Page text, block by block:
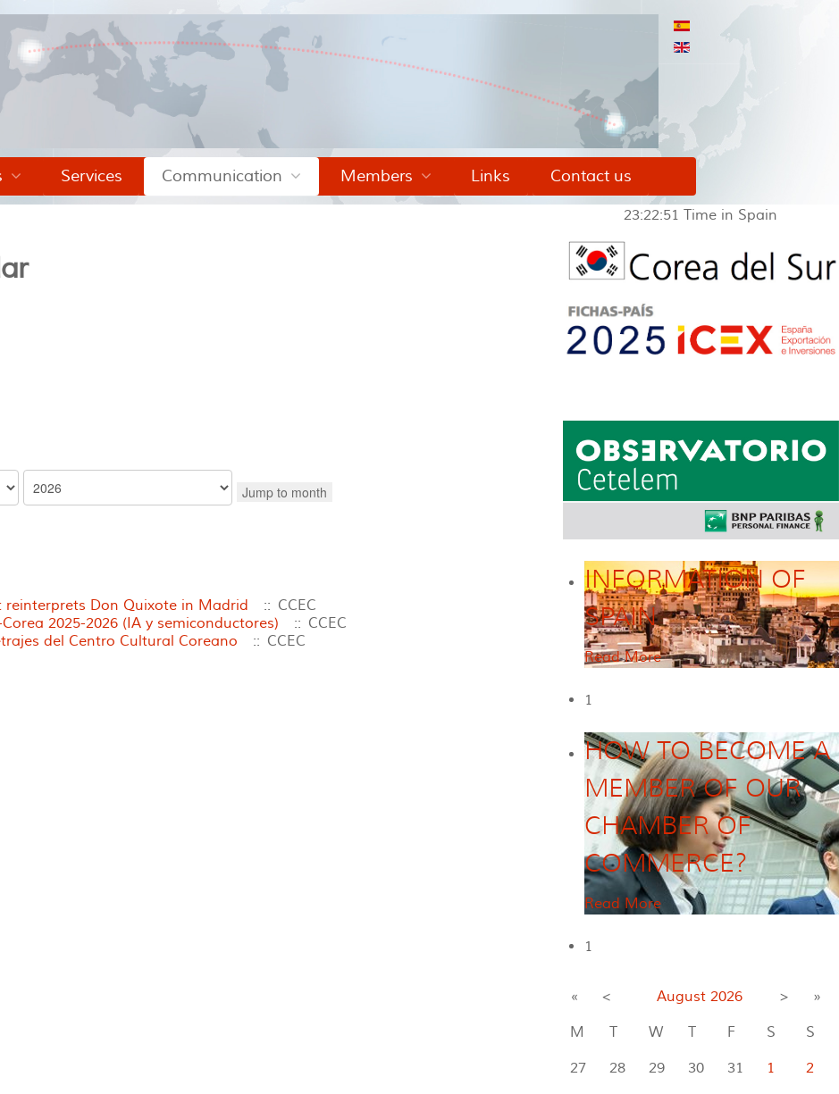
Services Communication Members Links Contact us
Jump to month
Don Quixote in Madrid
:: CCEC
2025-2026 (IA y semiconductores)
:: CCEC
del Centro Cultural Coreano
:: CCEC
23:22:52Time in Spain
INFORMATION OF
SPAIN
Read More
1
HOW TO BECOME A
MEMBER OF OUR
CHAMBER OF
COMMERCE?
Read More
1
« < August 2026 >
»
M
T W T F S
S
27
28 29 30 31 1
2